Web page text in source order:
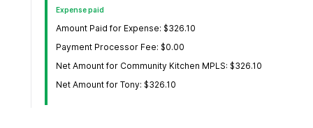
Expense paid
Amount Paid for Expense: $326.10
Payment Processor Fee: $0.00
Net Amount for Community Kitchen MPLS: $326.10
Net Amount for Tony: $326.10